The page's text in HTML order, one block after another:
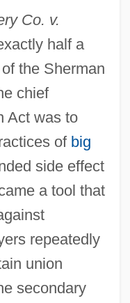
Co. v.
half a
the Sherman
chief
Act was to
of big
side effect
a tool that
repeatedly
union
secondary